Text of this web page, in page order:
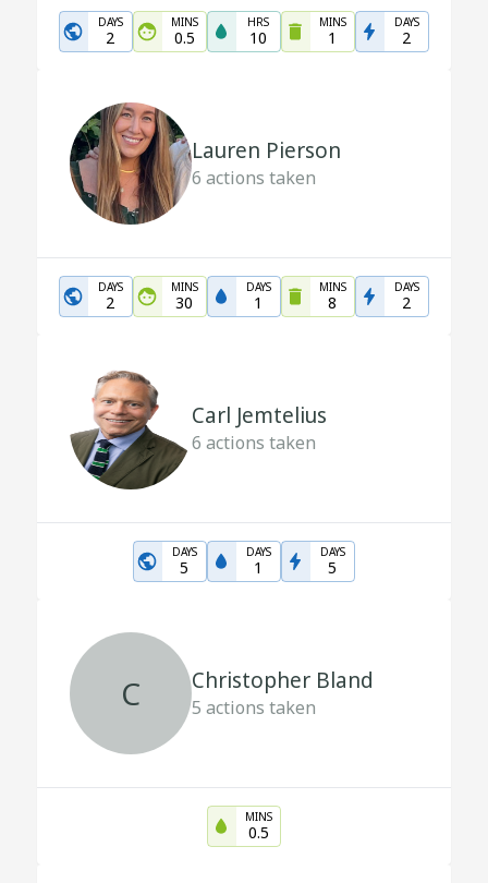
DAYS
2
MINS
0.5
HRS
10
MINS
1
DAYS
2
Lauren Pierson
6 actions taken
DAYS
2
MINS
30
DAYS
1
MINS
8
DAYS
2
Carl Jemtelius
6 actions taken
DAYS
5
DAYS
1
DAYS
5
C Christopher Bland
5 actions taken
MINS
0.5